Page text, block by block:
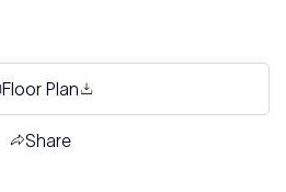
Floor Plan
Share